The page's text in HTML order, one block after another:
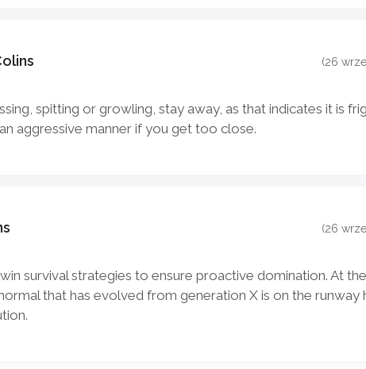
(26
spitting or growling, stay away, as that indicates it is
aggressive manner if you get too close.
(26
survival strategies to ensure proactive domination. At
that has evolved from generation X is on the runway